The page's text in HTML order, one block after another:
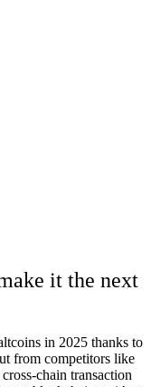
it the next
in 2025 thanks to
from competitors like
chain transaction